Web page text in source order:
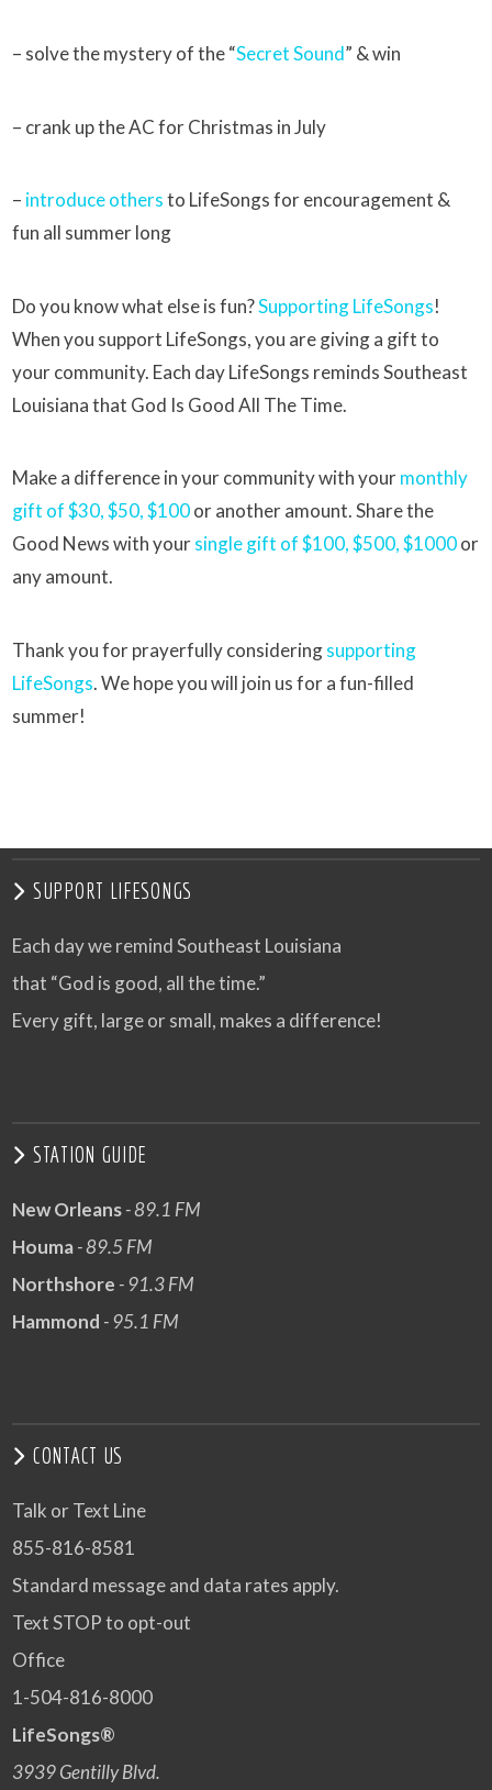
– solve the mystery of the “Secret Sound” & win
– crank up the AC for Christmas in July
– introduce othersto LifeSongs for encouragement &
fun all summer long
Do you know what else is fun?Supporting LifeSongs!
When you support LifeSongs, you are giving a gift to
your community. Each day LifeSongs reminds Southeast
Louisiana that God Is Good All The Time.
Make a difference in your community with yourmonthly
gift of $30, $50, $100or another amount. Share the
Good News with yoursingle gift of $100, $500, $1000or
any amount.
Thank you for prayerfully consideringsupporting
LifeSongs. We hope you will join us for a fun-filled
summer!
SUPPORT LIFESONGS
Each day we remind Southeast Louisiana
that “God is good, all the time.”
Every gift, large or small, makes a difference!
STATION GUIDE
New Orleans- 89.1 FM
Houma- 89.5 FM
Northshore - 91.3 FM
Hammond - 95.1 FM
CONTACT US
Talk or Text Line
855-816-8581
Standard message and data rates apply.
Text STOP to opt-out
Office
1-504-816-8000
LifeSongs®
3939 Gentilly Blvd.